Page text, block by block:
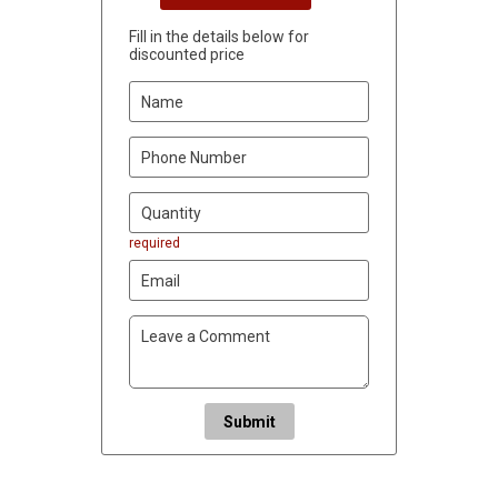
Fill in the details below for
discounted price
required
Submit